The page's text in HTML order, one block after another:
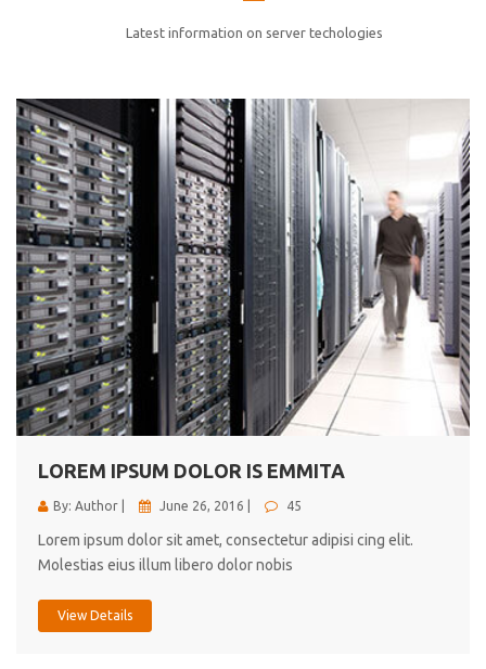
elitvolup tatem error sit qui.
Jonathan Smith
cici inc.
4.50
Lorem ipsum dolor sit ametconse ctetur adipisicing
elitvolup tatem error sit qui.
Jonathan Smith
cici inc.
4.50
Latest information on server techologies
LOREM IPSUM DOLOR IS EMMITA
By: Author | June 26, 2016 | 45
Lorem ipsum dolor sit amet, consectetur adipisi cing elit.
Molestias eius illum libero dolor nobis
View Details